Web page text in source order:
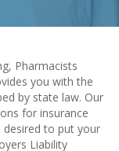
Pharmacists
you with the
by state law. Our
for insurance
desired to put your
Liability